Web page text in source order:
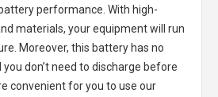
performance. With high-
materials, your equipment will run
Moreover, this battery has no
don’t need to discharge before
convenient for you to use our